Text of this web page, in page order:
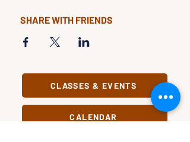
SHARE WITH FRIENDS
CLASSES & EVENTS
CALENDAR